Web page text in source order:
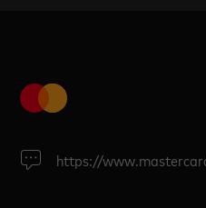
https://